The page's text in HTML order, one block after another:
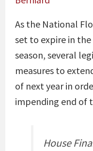
As the National
set to expire in
season, several
measures to
of next year in
impending end of
House